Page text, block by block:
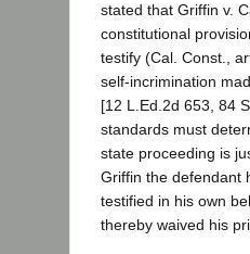
stated that Griffin v.
constitutional
testify (Cal. Const.,
self-incrimination
[12 L.Ed.2d 653, 84
standards must
state proceeding is
Griffin the defendant
testified in his own
thereby waived his